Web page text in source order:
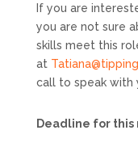
If you are
you are not sure
skills meet this
at
call to speak with
Deadline for this